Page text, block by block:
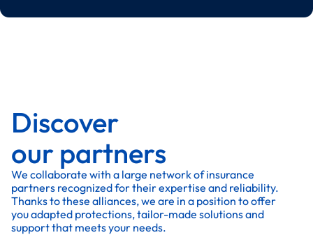
Discover
our partners
We collaborate with a large network of insurance
partners recognized for their expertise and reliability.
Thanks to these alliances, we are in a position to offer
you adapted protections, tailor-made solutions and
support that meets your needs.